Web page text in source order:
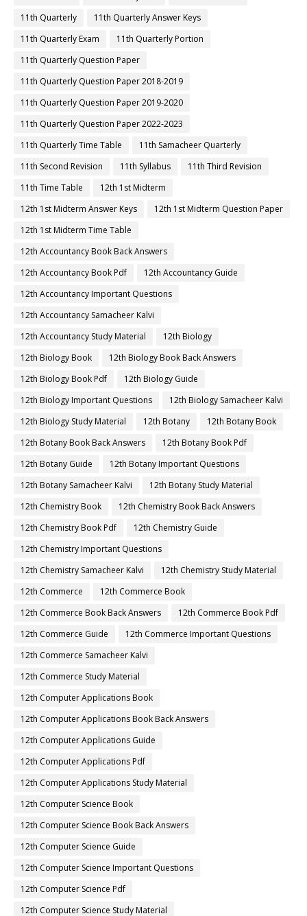
11th Quarterly
11th Quarterly Answer Keys
11th Quarterly Exam
11th Quarterly Portion
11th Quarterly Question Paper
11th Quarterly Question Paper 2018-2019
11th Quarterly Question Paper 2019-2020
11th Quarterly Question Paper 2022-2023
11th Quarterly Time Table
11th Samacheer Quarterly
11th Second Revision
11th Syllabus
11th Third Revision
11th Time Table
12th 1st Midterm
12th 1st Midterm Answer Keys
12th 1st Midterm Question Paper
12th 1st Midterm Time Table
12th Accountancy Book Back Answers
12th Accountancy Book Pdf
12th Accountancy Guide
12th Accountancy Important Questions
12th Accountancy Samacheer Kalvi
12th Accountancy Study Material
12th Biology
12th Biology Book
12th Biology Book Back Answers
12th Biology Book Pdf
12th Biology Guide
12th Biology Important Questions
12th Biology Samacheer Kalvi
12th Biology Study Material
12th Botany
12th Botany Book
12th Botany Book Back Answers
12th Botany Book Pdf
12th Botany Guide
12th Botany Important Questions
12th Botany Samacheer Kalvi
12th Botany Study Material
12th Chemistry Book
12th Chemistry Book Back Answers
12th Chemistry Book Pdf
12th Chemistry Guide
12th Chemistry Important Questions
12th Chemistry Samacheer Kalvi
12th Chemistry Study Material
12th Commerce
12th Commerce Book
12th Commerce Book Back Answers
12th Commerce Book Pdf
12th Commerce Guide
12th Commerce Important Questions
12th Commerce Samacheer Kalvi
12th Commerce Study Material
12th Computer Applications Book
12th Computer Applications Book Back Answers
12th Computer Applications Guide
12th Computer Applications Pdf
12th Computer Applications Study Material
12th Computer Science Book
12th Computer Science Book Back Answers
12th Computer Science Guide
12th Computer Science Important Questions
12th Computer Science Pdf
12th Computer Science Study Material